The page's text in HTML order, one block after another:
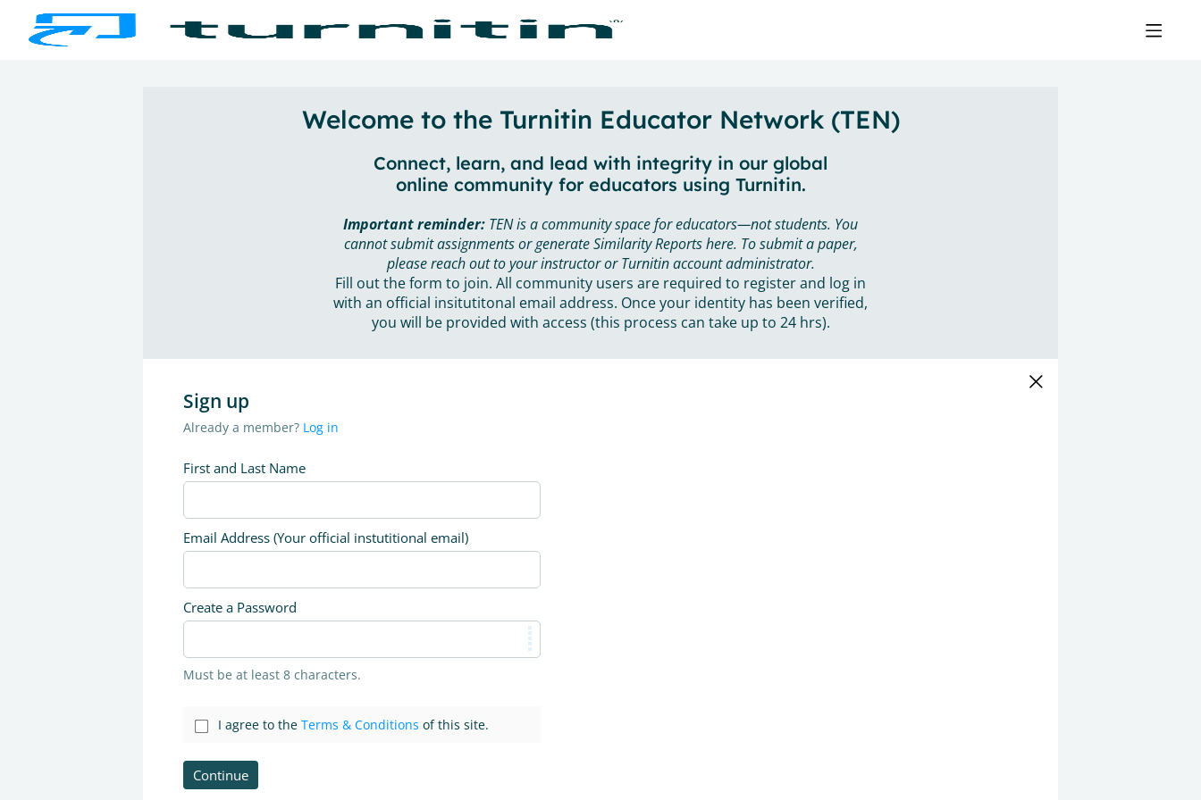
Welcome to the Turnitin Educator Network (TEN)
Connect, learn, and lead with integrity in our global
online community for educators using Turnitin.
Important reminder: TEN is a community space for educators—not students. You
cannot submit assignments or generate Similarity Reports here. To submit a paper,
please reach out to your instructor or Turnitin account administrator.
Fill out the form to join. All community users are required to register and log in
with an official insitutitonal email address. Once your identity has been verified,
you will be provided with access (this process can take up to 24 hrs).
Sign up
Already a member? Log in
First and Last Name
Email Address (Your official instutitional email)
Create a Password
Must be at least 8 characters.
I agree to the Terms & Conditions of this site.
Continue